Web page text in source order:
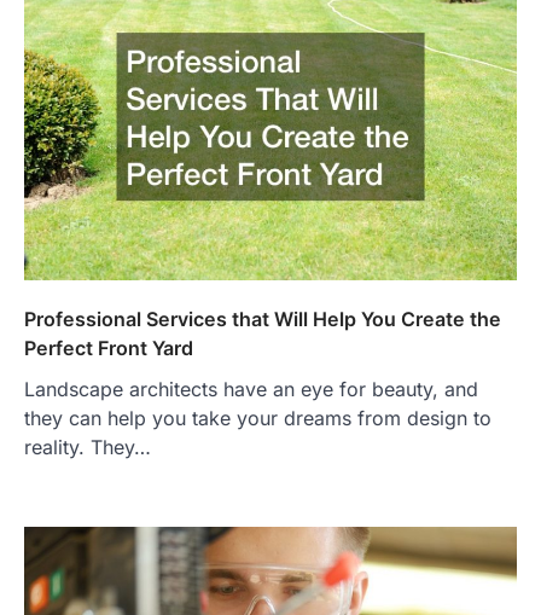
Professional Services that Will Help You Create the
Perfect Front Yard
Landscape architects have an eye for beauty, and
they can help you take your dreams from design to
reality. They…